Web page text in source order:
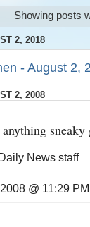
Showing posts
2, 2018
- August 2,
2, 2008
News staff
@ 11:29 PM